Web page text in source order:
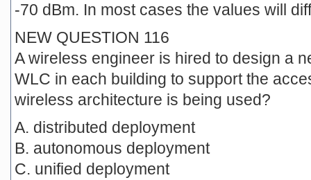
-70 dBm. In most cases the values will
NEW QUESTION 116
A wireless engineer is hired to design a
WLC in each building to support the
wireless architecture is being used?
A. distributed deployment
B. autonomous deployment
C. unified deployment